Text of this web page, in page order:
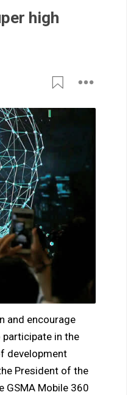
high
and encourage
in the
development
President of the
GSMA Mobile 360